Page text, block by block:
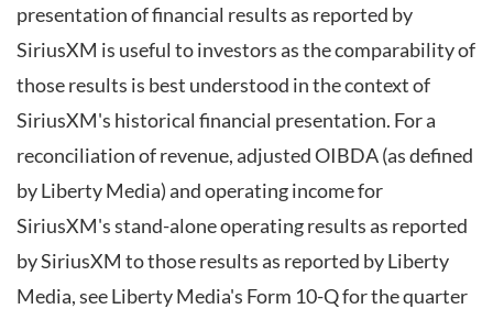
presentation of financial results as reported by
SiriusXM is useful to investors as the comparability of
those results is best understood in the context of
SiriusXM's historical financial presentation. For a
reconciliation of revenue, adjusted OIBDA (as defined
by Liberty Media) and operating income for
SiriusXM's stand-alone operating results as reported
by SiriusXM to those results as reported by Liberty
Media, see Liberty Media's Form 10-Q for the quarter